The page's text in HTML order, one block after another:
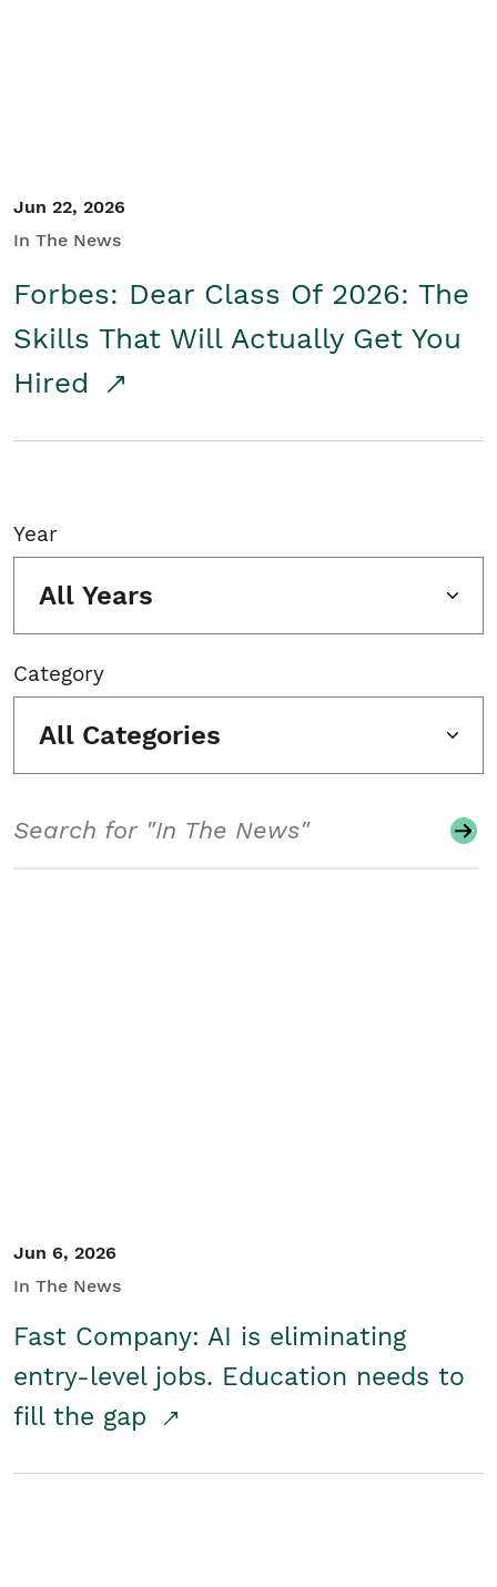
Jun 22, 2026
In The News
Forbes: Dear Class Of 2026: The
Skills That Will Actually Get You
Hired
Year
All Years
Category
All Categories
Jun 6, 2026
In The News
Fast Company: AI is eliminating
entry-level jobs. Education needs to
fill the gap